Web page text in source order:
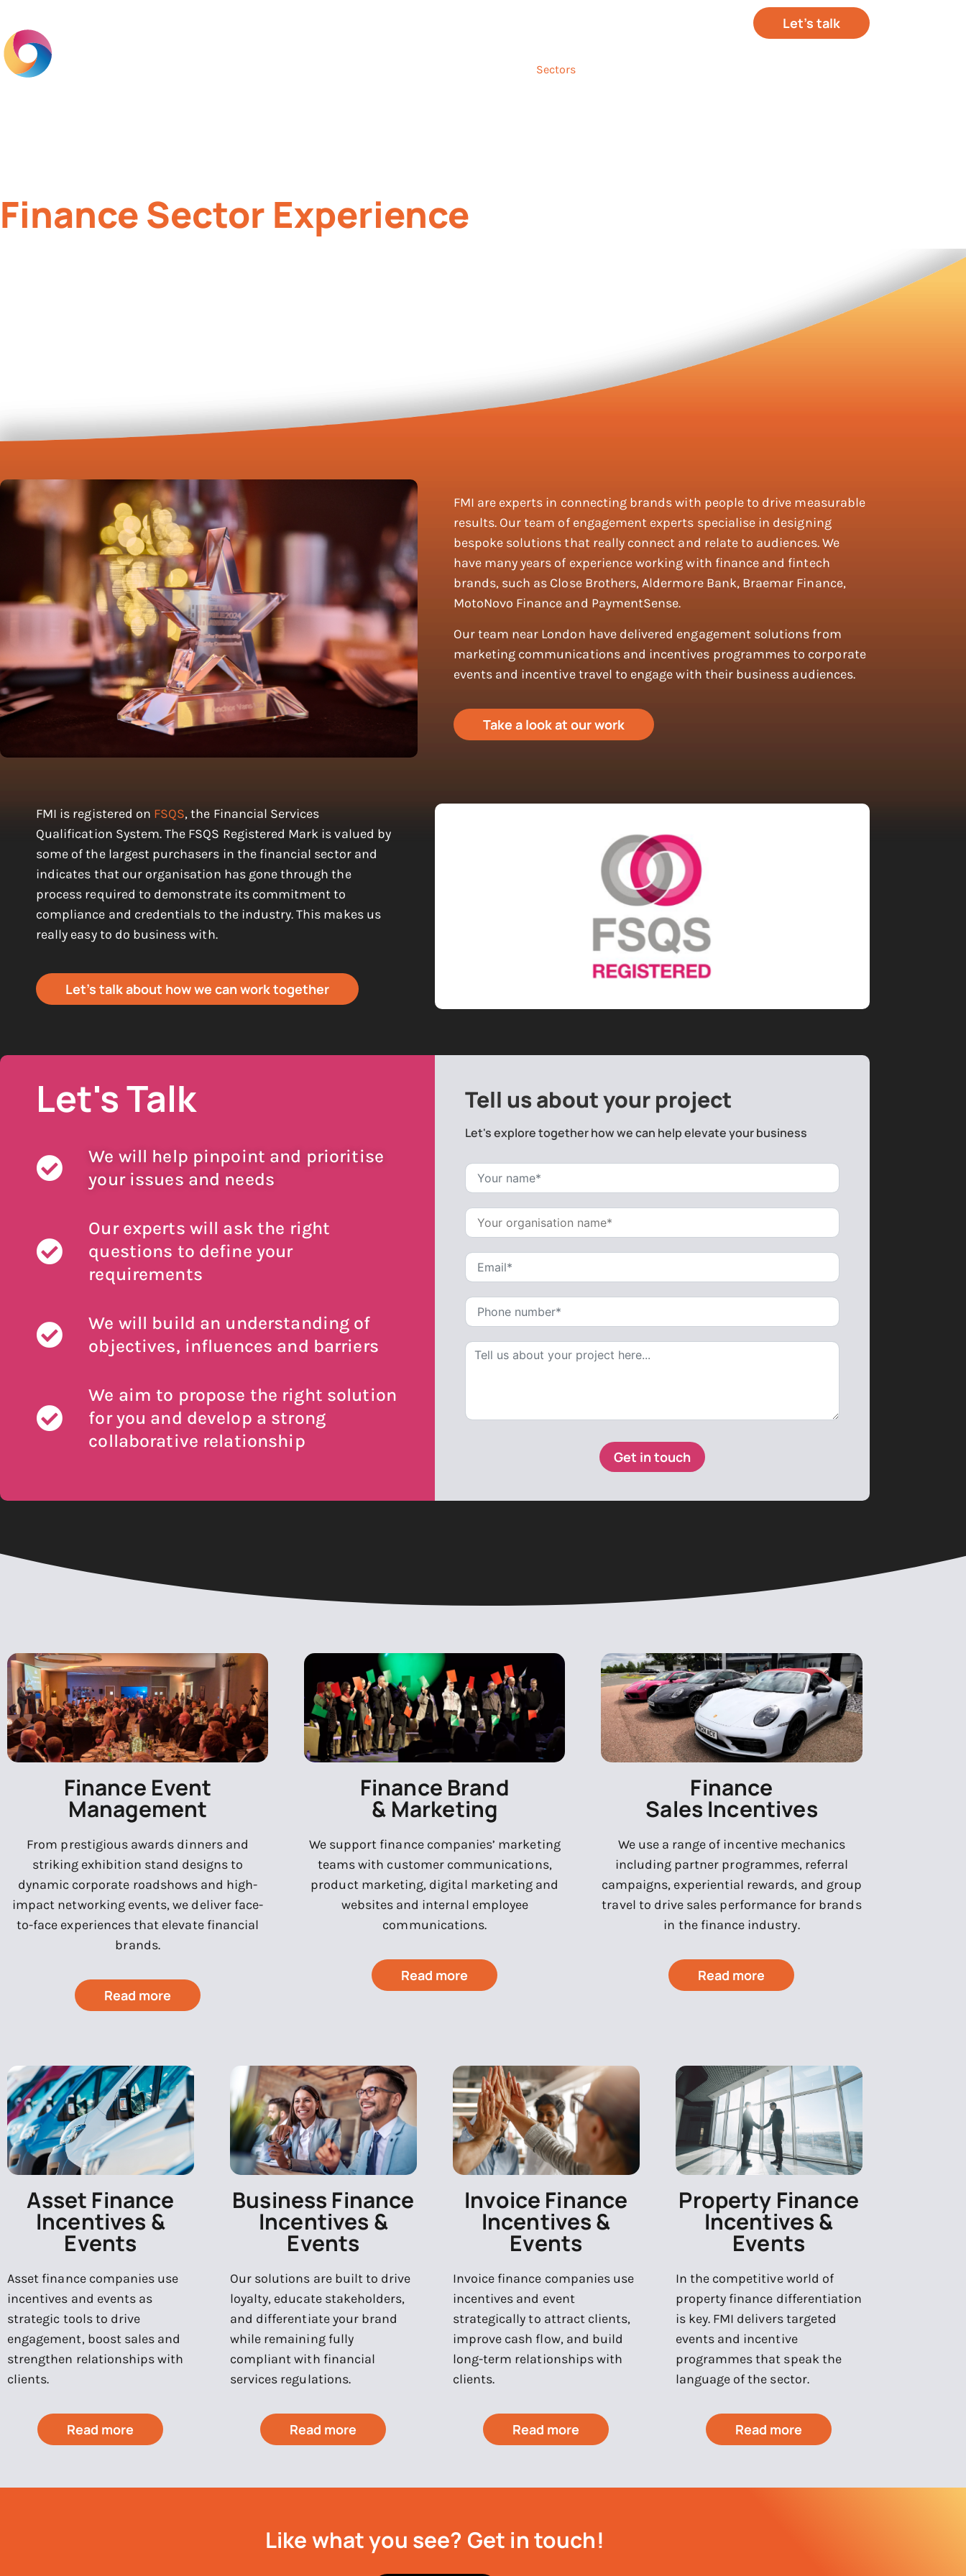
Let’s talk
Sectors
Finance Sector Experience
FMI are experts in connecting brands with people to drive measurable
results. Our team of engagement experts specialise in designing
bespoke solutions that really connect and relate to audiences. We
have many years of experience working with finance and fintech
brands, such as Close Brothers, Aldermore Bank, Braemar Finance,
MotoNovo Finance and PaymentSense.
Our team near London have delivered engagement solutions from
marketing communications and incentives programmes to corporate
events and incentive travel to engage with their business audiences.
Take a look at our work
FMI is registered on FSQS, the Financial Services
Qualification System. The FSQS Registered Mark is valued by
some of the largest purchasers in the financial sector and
indicates that our organisation has gone through the
process required to demonstrate its commitment to
compliance and credentials to the industry. This makes us
really easy to do business with.
Let's talk about how we can work together
Let's Talk
We will help pinpoint and prioritise
your issues and needs
Our experts will ask the right
questions to define your
requirements
We will build an understanding of
objectives, influences and barriers
We aim to propose the right solution
for you and develop a strong
collaborative relationship
Tell us about your project
Let's explore together how we can help elevate your business
Get in touch
Finance Event
Management
From prestigious awards dinners and
striking exhibition stand designs to
dynamic corporate roadshows and high-
impact networking events, we deliver face-
to-face experiences that elevate financial
brands.
Read more
Finance Brand
& Marketing
We support finance companies’ marketing
teams with customer communications,
product marketing, digital marketing and
websites and internal employee
communications.
Read more
Finance
Sales Incentives
We use a range of incentive mechanics
including partner programmes, referral
campaigns, experiential rewards, and group
travel to drive sales performance for brands
in the finance industry.
Read more
Asset Finance
Incentives &
Events
Asset finance companies use
incentives and events as
strategic tools to drive
engagement, boost sales and
strengthen relationships with
clients.
Read more
Business Finance
Incentives &
Events
Our solutions are built to drive
loyalty, educate stakeholders,
and differentiate your brand
while remaining fully
compliant with financial
services regulations.
Read more
Invoice Finance
Incentives &
Events
Invoice finance companies use
incentives and event
strategically to attract clients,
improve cash flow, and build
long-term relationships with
clients.
Read more
Property Finance
Incentives &
Events
In the competitive world of
property finance differentiation
is key. FMI delivers targeted
events and incentive
programmes that speak the
language of the sector.
Read more
Like what you see? Get in touch!